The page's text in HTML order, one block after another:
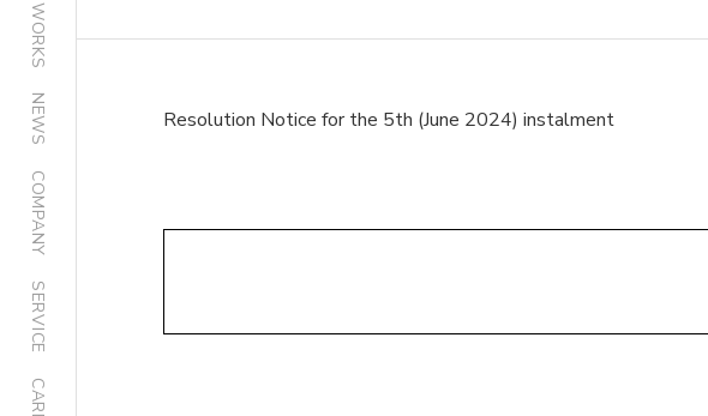
WORKS
NEWS
COMPANY
SERVICE
Resolution Notice for the 5th (June 2024) instalment